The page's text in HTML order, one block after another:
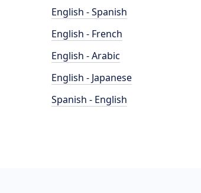
English - Spanish
English - French
English - Arabic
English - Japanese
Spanish - English